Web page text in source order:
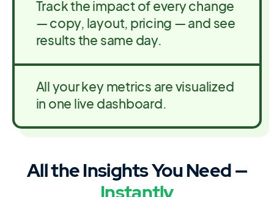
Track the impact of every change
— copy, layout, pricing — and see
results the same day.
All your key metrics are visualized
in one live dashboard.
All the Insights You Need —